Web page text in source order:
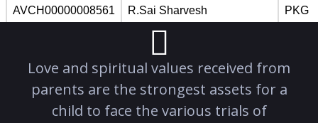
Love and spiritual values received from
parents are the strongest assets for a
child to face the various trials of